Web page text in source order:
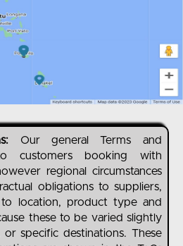
Our general Terms and
customers booking with
regional circumstances
obligations to suppliers,
location, product type and
these to be varied slightly
specific destinations. These